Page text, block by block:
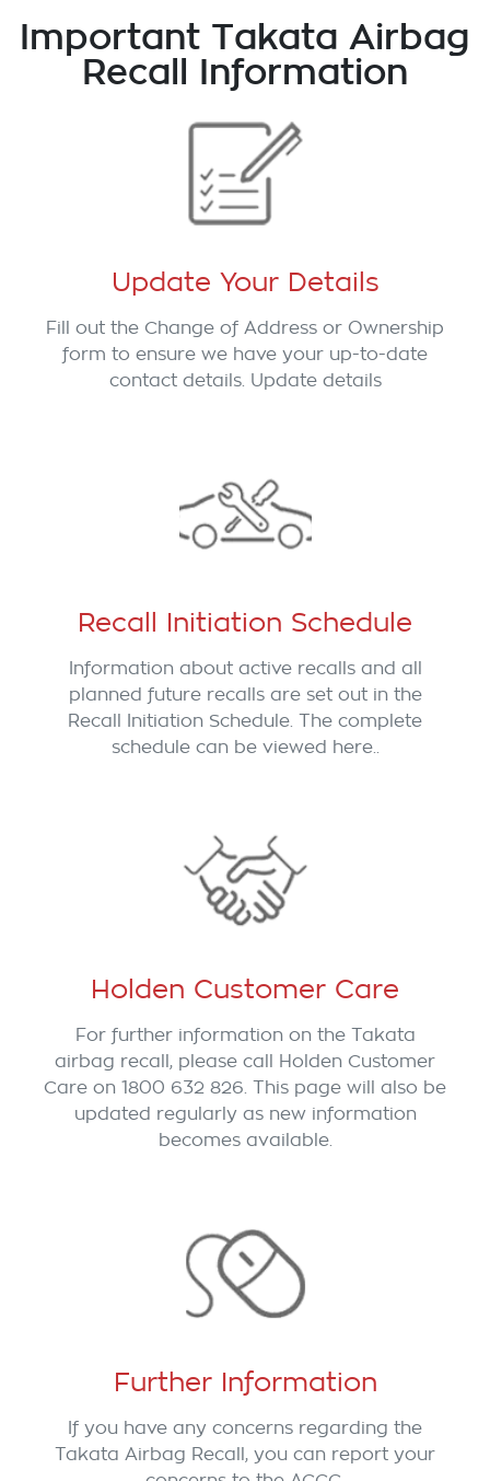
Important Takata Airbag
Recall Information
Update Your Details
Fill out the Change of Address or Ownership
form to ensure we have your up-to-date
contact details. Update details
Recall Initiation Schedule
Information about active recalls and all
planned future recalls are set out in the
Recall Initiation Schedule. The complete
schedule can be viewed here..
Holden Customer Care
For further information on the Takata
airbag recall, please call Holden Customer
Care on 1800 632 826. This page will also be
updated regularly as new information
becomes available.
Further Information
If you have any concerns regarding the
Takata Airbag Recall, you can report your